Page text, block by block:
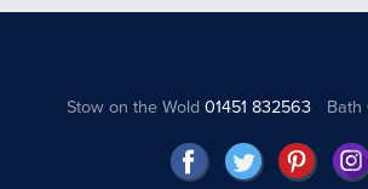
Stow on the Wold01451 832563 Bath